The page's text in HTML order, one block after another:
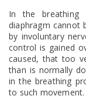
In the breathing
diaphragm cannot
by involuntary
control is gained
caused, that too
than is normally
in the breathing
to such movement.